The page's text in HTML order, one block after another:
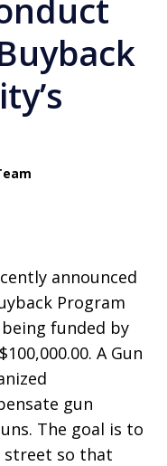
announced
Program
funded by
A Gun
gun
The goal is to
street so that